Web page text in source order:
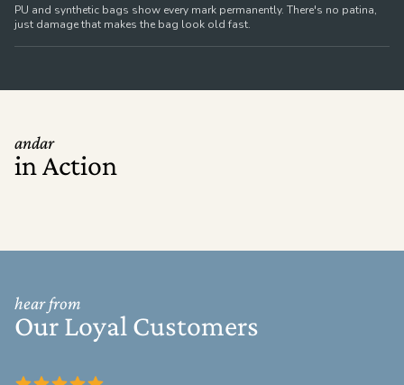
PU and synthetic bags show every mark permanently. There's no patina,
just damage that makes the bag look old fast.
andar
in Action
hear from
Our Loyal Customers